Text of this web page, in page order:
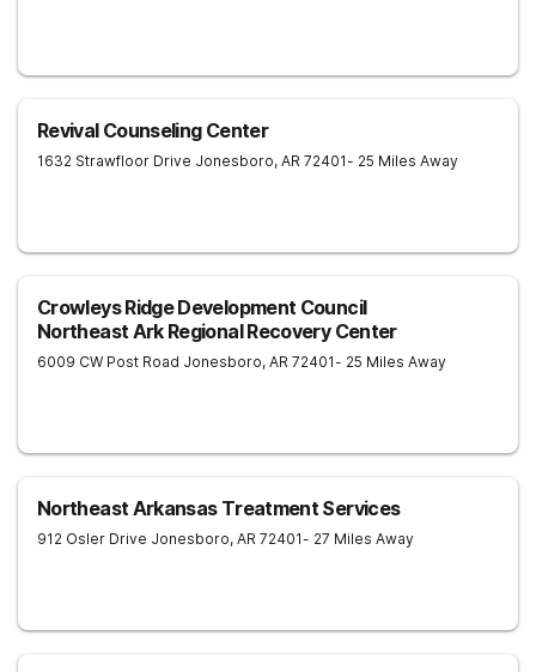
Revival Counseling Center
1632 Strawfloor Drive Jonesboro, AR 72401- 25 Miles Away
Crowleys Ridge Development Council
Northeast Ark Regional Recovery Center
6009 CW Post Road Jonesboro, AR 72401- 25 Miles Away
Northeast Arkansas Treatment Services
912 Osler Drive Jonesboro, AR 72401- 27 Miles Away